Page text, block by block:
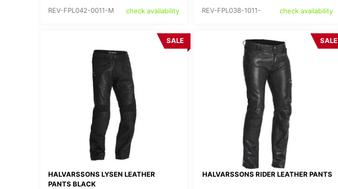
REV-FPL042-0011-M check availability REV-FPL038-1011- check availability
HALVARSSONS LYSEN LEATHER
PANTS BLACK
SALE
HALVARSSONS RIDER LEATHER PANTS
SALE